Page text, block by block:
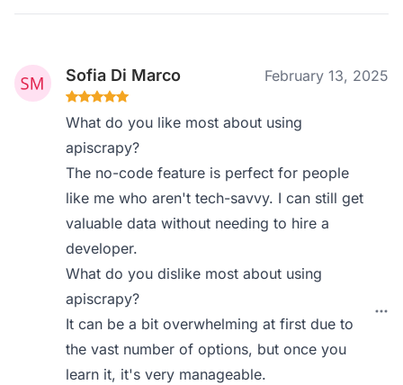
Sofia Di Marco February 13, 2025
What do you like most about using
apiscrapy?
The no-code feature is perfect for people
like me who aren't tech-savvy. I can still get
valuable data without needing to hire a
developer.
What do you dislike most about using
apiscrapy?
It can be a bit overwhelming at first due to
the vast number of options, but once you
learn it, it's very manageable.